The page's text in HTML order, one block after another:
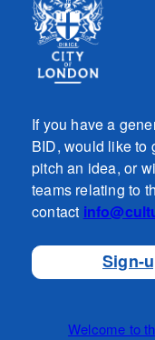
If you have a
BID, would like to
pitch an idea, or
teams relating to
contact
Sign-
Welcome to